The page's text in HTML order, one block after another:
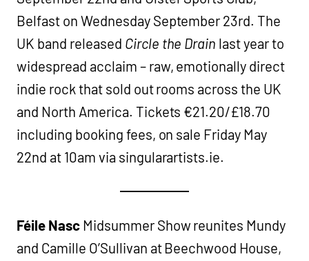
Belfast on Wednesday September 23rd. The
UK band released Circle the Drain last year to
widespread acclaim – raw, emotionally direct
indie rock that sold out rooms across the UK
and North America. Tickets €21.20/£18.70
including booking fees, on sale Friday May
22nd at 10am via singularartists.ie.
Féile Nasc Midsummer Show reunites Mundy
and Camille O’Sullivan at Beechwood House,